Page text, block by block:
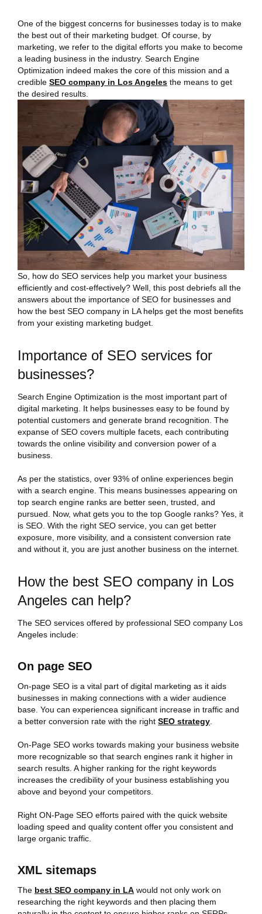
One of the biggest concerns for businesses today is to make
the best out of their marketing budget. Of course, by
marketing, we refer to the digital efforts you make to become
a leading business in the industry. Search Engine
Optimization indeed makes the core of this mission and a
credible SEO company in Los Angeles the means to get
the desired results.
So, how do SEO services help you market your business
efficiently and cost-effectively? Well, this post debriefs all the
answers about the importance of SEO for businesses and
how the best SEO company in LA helps get the most benefits
from your existing marketing budget.
Importance of SEO services for
businesses?
Search Engine Optimization is the most important part of
digital marketing. It helps businesses easy to be found by
potential customers and generate brand recognition. The
expanse of SEO covers multiple facets, each contributing
towards the online visibility and conversion power of a
business.
As per the statistics, over 93% of online experiences begin
with a search engine. This means businesses appearing on
top search engine ranks are better seen, trusted, and
pursued. Now, what gets you to the top Google ranks? Yes, it
is SEO. With the right SEO service, you can get better
exposure, more visibility, and a consistent conversion rate
and without it, you are just another business on the internet.
How the best SEO company in Los
Angeles can help?
The SEO services offered by professional SEO company Los
Angeles include:
On page SEO
On-page SEO is a vital part of digital marketing as it aids
businesses in making connections with a wider audience
base. You can experiencea significant increase in traffic and
a better conversion rate with the right SEO strategy
On-Page SEO works towards making your business website
more recognizable so that search engines rank it higher in
search results. A higher ranking for the right keywords
increases the credibility of your business establishing you
above and beyond your competitors.
Right ON-Page SEO efforts paired with the quick website
loading speed and quality content offer you consistent and
large organic traffic.
XML sitemaps
The best SEO company in LA would not only work on
researching the right keywords and then placing them